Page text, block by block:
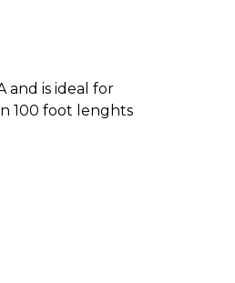
and is ideal for
100 foot lenghts